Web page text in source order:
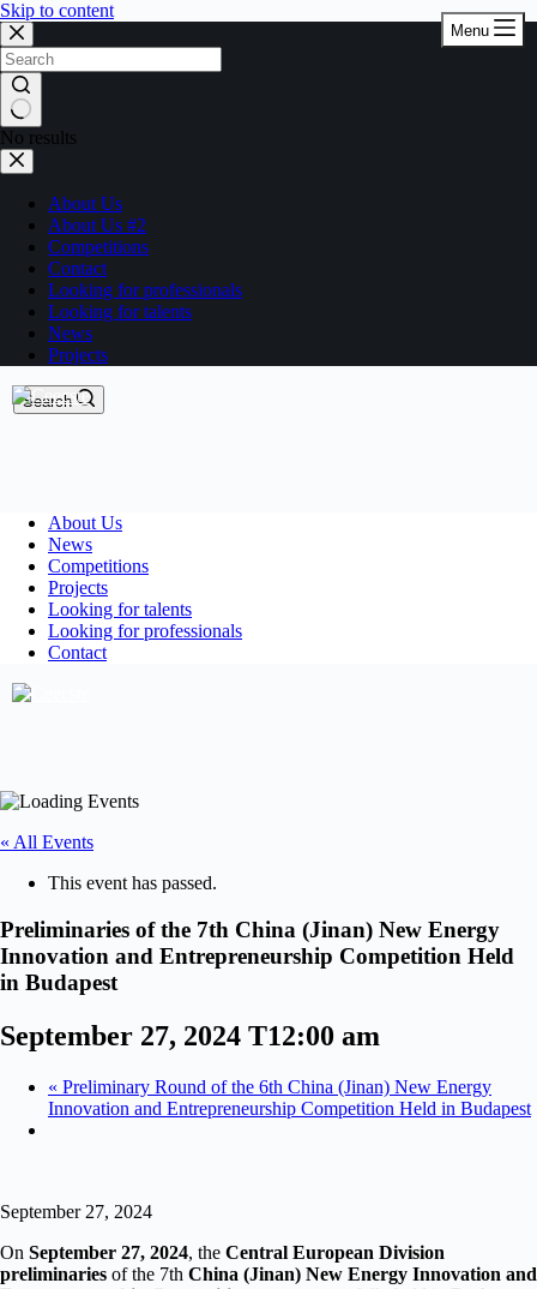
Skip to content
No results
About Us
About Us #2
Competitions
Contact
Looking for professionals
Looking for talents
News
Projects
Search
About Us
News
Competitions
Projects
Looking for talents
Looking for professionals
Contact
Menu
« All Events
This event has passed.
Preliminaries of the 7th China (Jinan) New Energy
Innovation and Entrepreneurship Competition Held
in Budapest
September 27, 2024 T12:00 am
« Preliminary Round of the 6th China (Jinan) New Energy
Innovation and Entrepreneurship Competition Held in Budapest
September 27, 2024
On September 27, 2024, the Central European Division
preliminaries of the 7th China (Jinan) New Energy Innovation and